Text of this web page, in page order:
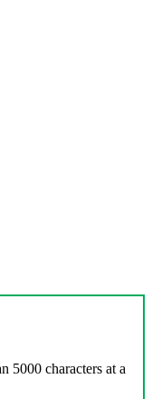
5000 characters at a